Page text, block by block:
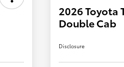
2026 Toyota
Double Cab
Disclosure